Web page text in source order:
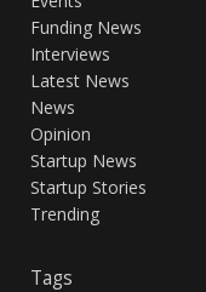
Funding News
Interviews
Latest News
News
Opinion
Startup News
Startup Stories
Trending
Tags